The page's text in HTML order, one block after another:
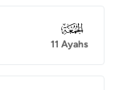
062
11 Ayahs